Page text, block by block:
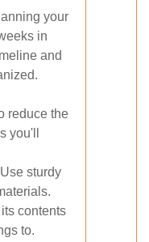
your
in
and
reduce the
you'll
sturdy
contents
to.